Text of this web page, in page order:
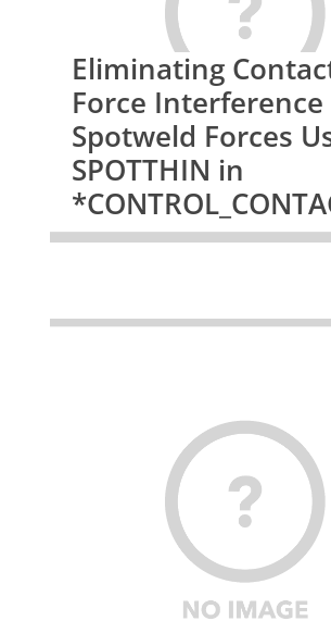
Eliminating
Force Interference
Spotweld Forces
SPOTTHIN in